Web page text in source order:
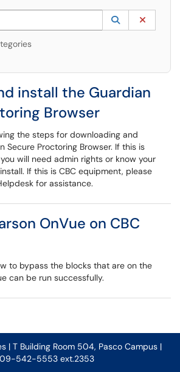
Start typing to lookup. Use the UP and DOWN
Lookup
(opens in a
install the Guardian
Browser
the steps for downloading and
Secure Proctoring Browser. If this is
will need admin rights or know your
If this is CBC equipment, please
for assistance.
OnVue on CBC
to bypass the blocks that are on the
can be run successfully.
| T Building Room 504, Pasco Campus |
542-5553 ext.2353